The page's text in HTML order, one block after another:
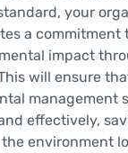
your
a commitment
impact
will ensure
management
effectively,
environment